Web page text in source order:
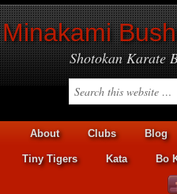
Minakami
Shotokan Karate
About Clubs Blog
Tiny Tigers Kata Bo